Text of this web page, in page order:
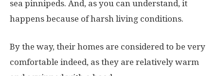
sea pinnipeds. And, as you can understand, it
happens because of harsh living conditions.
By the way, their homes are considered to be very
comfortable indeed, as they are relatively warm